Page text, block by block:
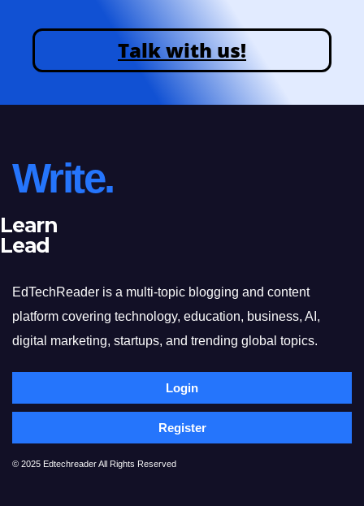
Talk with us!
Write.
Learn
Lead
EdTechReader is a multi-topic blogging and content
platform covering technology, education, business, AI,
digital marketing, startups, and trending global topics.
Login
Register
© 2025 Edtechreader All Rights Reserved